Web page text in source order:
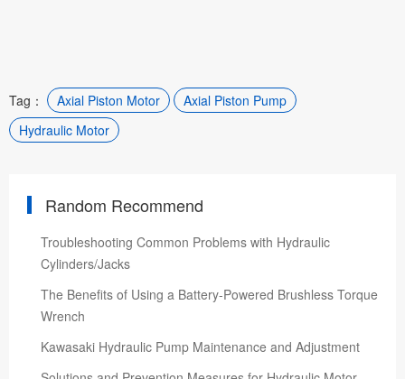
Tag： Axial Piston Motor
Axial Piston Pump
Hydraulic Motor
Random Recommend
Troubleshooting Common Problems with Hydraulic
Cylinders/Jacks
The Benefits of Using a Battery-Powered Brushless Torque
Wrench
Kawasaki Hydraulic Pump Maintenance and Adjustment